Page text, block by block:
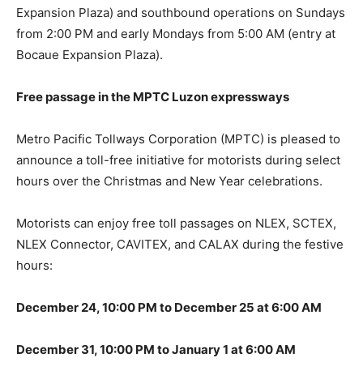
Expansion Plaza) and southbound operations on Sundays
from 2:00 PM and early Mondays from 5:00 AM (entry at
Bocaue Expansion Plaza).
Free passage in the MPTC Luzon expressways
Metro Pacific Tollways Corporation (MPTC) is pleased to
announce a toll-free initiative for motorists during select
hours over the Christmas and New Year celebrations.
Motorists can enjoy free toll passages on NLEX, SCTEX,
NLEX Connector, CAVITEX, and CALAX during the festive
hours:
December 24, 10:00 PM to December 25 at 6:00 AM
December 31, 10:00 PM to January 1 at 6:00 AM